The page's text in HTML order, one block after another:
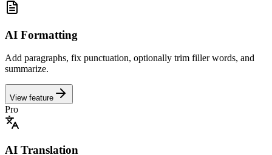
AI Formatting
Add paragraphs, fix punctuation, optionally trim filler words, and
summarize.
View feature
Pro
AI Translation